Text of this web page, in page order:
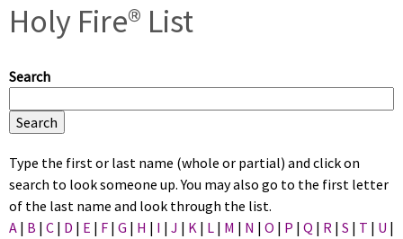
here
Holy Fire® List
Search
Type the first or last name (whole or partial) and click on
search to look someone up. You may also go to the first letter
of the last name and look through the list.
A | B | C | D | E | F | G | H | I | J | K | L | M | N | O | P | Q | R | S | T | U |